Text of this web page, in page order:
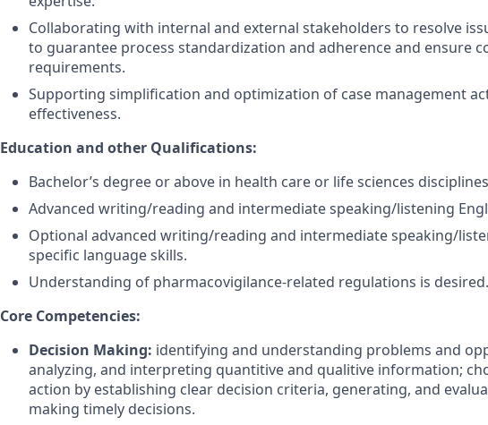
Collaborating with internal and external stakeholders to resolve
to guarantee process standardization and adherence and ensure
requirements.
Supporting simplification and optimization of case management
effectiveness.
Education and other Qualifications:
Bachelor’s degree or above in health care or life sciences
Advanced writing/reading and intermediate speaking/listening
Optional advanced writing/reading and intermediate speaking/
specific language skills.
Understanding of pharmacovigilance-related regulations is desired.
Core Competencies:
Decision Making: identifying and understanding problems and
analyzing, and interpreting quantitive and qualitive information;
action by establishing clear decision criteria, generating, and
making timely decisions.